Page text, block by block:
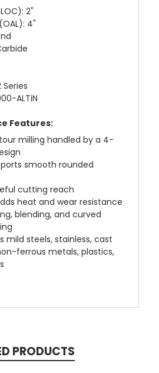
2"
4"
Series
ALTiN
Features:
milling handled by a 4-
smooth rounded
cutting reach
heat and wear resistance
blending, and curved
mild steels, stainless, cast
ferrous metals, plastics,
PRODUCTS